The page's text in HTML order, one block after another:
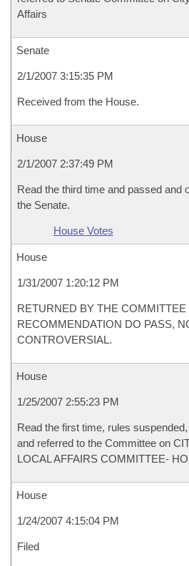
Affairs
Senate
2/1/2007 3:15:35 PM
Received from the House.
House
2/1/2007 2:37:49 PM
Read the third time and passed and
the Senate.
House Votes
House
1/31/2007 1:20:12 PM
RETURNED BY THE COMMITTEE
RECOMMENDATION DO PASS,
CONTROVERSIAL.
House
1/25/2007 2:55:23 PM
Read the first time, rules
and referred to the Committee on
LOCAL AFFAIRS COMMITTEE-
House
1/24/2007 4:15:04 PM
Filed